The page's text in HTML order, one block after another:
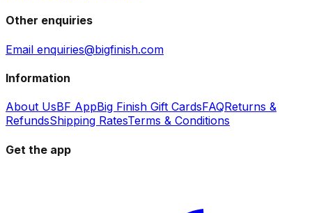
Other enquiries
Email enquiries@bigfinish.com
Information
About UsBF AppBig Finish Gift CardsFAQReturns &
RefundsShipping RatesTerms & Conditions
Get the app